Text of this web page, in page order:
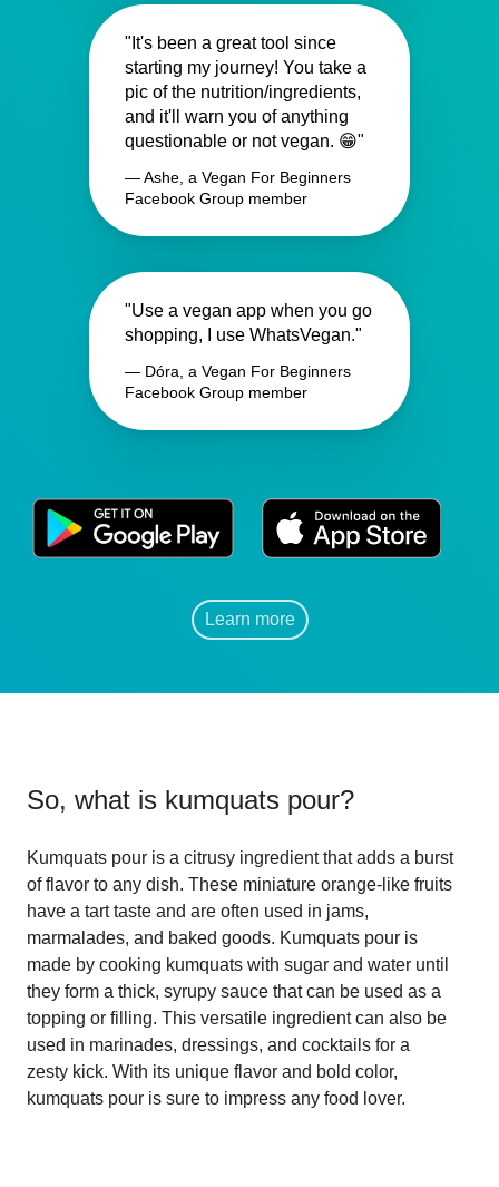
"It's been a great tool since
starting my journey! You take a
pic of the nutrition/ingredients,
and it'll warn you of anything
questionable or not vegan. 😁"
— Ashe, a Vegan For Beginners
Facebook Group member
"Use a vegan app when you go
shopping, I use WhatsVegan."
— Dóra, a Vegan For Beginners
Facebook Group member
Learn more
So, what is kumquats pour?
Kumquats pour is a citrusy ingredient that adds a burst
of flavor to any dish. These miniature orange-like fruits
have a tart taste and are often used in jams,
marmalades, and baked goods. Kumquats pour is
made by cooking kumquats with sugar and water until
they form a thick, syrupy sauce that can be used as a
topping or filling. This versatile ingredient can also be
used in marinades, dressings, and cocktails for a
zesty kick. With its unique flavor and bold color,
kumquats pour is sure to impress any food lover.